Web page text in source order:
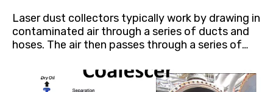
Laser dust collectors typically work by drawing in
contaminated air through a series of ducts and
hoses. The air then passes through a series of
air is then returned to the work environment or
vented outside.